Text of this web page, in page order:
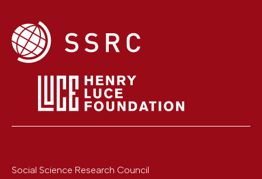
Social Science Research Council